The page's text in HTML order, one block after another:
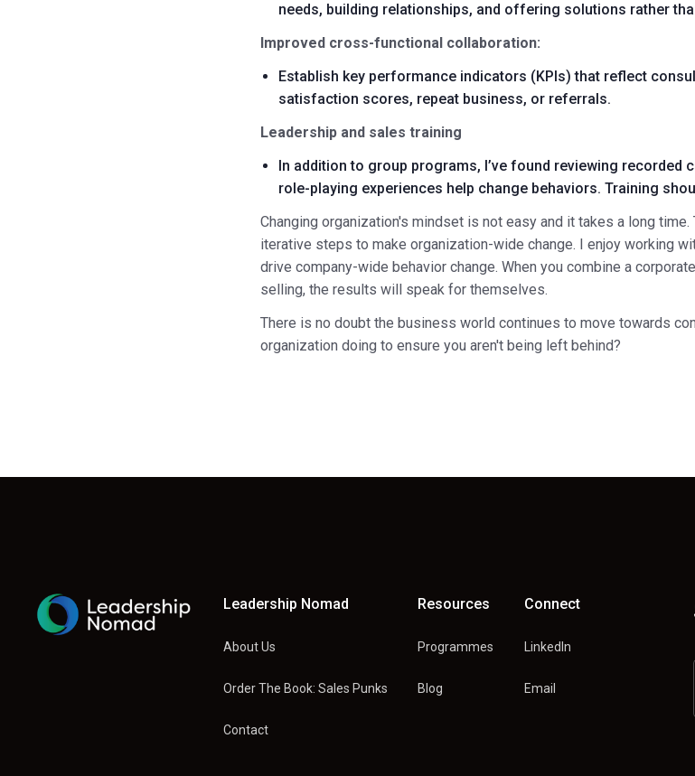
needs, building relationships, and offering solutions rather
Improved cross-functional collaboration:
Establish key performance indicators (KPIs) that reflect
satisfaction scores, repeat business, or referrals.
Leadership and sales training
In addition to group programs, I’ve found reviewing recorded
role-playing experiences help change behaviors. Training
Changing organization's mindset is not easy and it takes a long
iterative steps to make organization-wide change. I enjoy working
drive company-wide behavior change. When you combine a
selling, the results will speak for themselves.
There is no doubt the business world continues to move towards
organization doing to ensure you aren't being left behind?
Leadership Nomad
About Us
Order The Book: Sales Punks
Contact
Resources
Programmes
Blog
Connect
LinkedIn
Email